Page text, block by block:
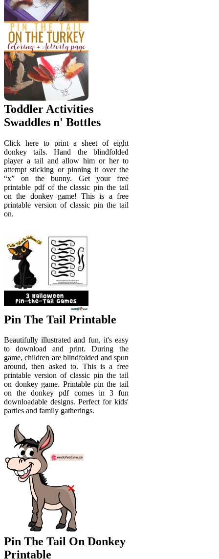
Toddler Activities
Swaddles n' Bottles
Click here to print a sheet of eight
donkey tails. Hand the blindfolded
player a tail and allow him or her to
attempt sticking or pinning it over the
“x” on the bunny. Get your free
printable pdf of the classic pin the tail
on the donkey game! This is a free
printable version of classic pin the tail
on.
Pin The Tail Printable
Beautifully illustrated and fun, it's easy
to download and print. During the
game, children are blindfolded and spun
around, then asked to. This is a free
printable version of classic pin the tail
on donkey game. Printable pin the tail
on the donkey pdf comes in 3 fun
downloadable designs. Perfect for kids'
parties and family gatherings.
Pin The Tail On Donkey
Printable